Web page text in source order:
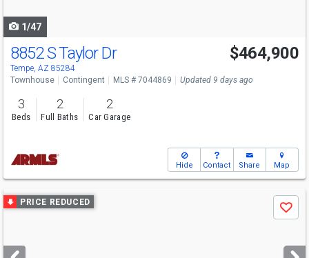
1/47
8852 S Taylor Dr
Tempe, AZ 85284
$464,900
Townhouse Contingent MLS # 7044869 Updated 9 days ago
3
Beds
2
Full Baths
2
Car Garage
Hide Contact Share Map
Use
previous
next
PRICE REDUCED
Save